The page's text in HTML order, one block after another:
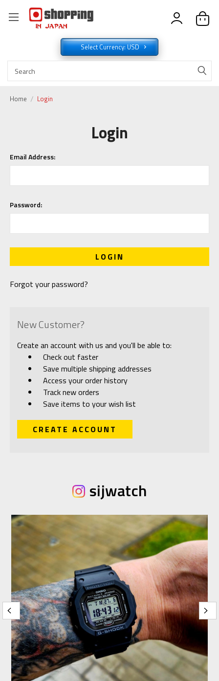
Select Currency: USD
Home Login
Login
Email Address:
Password:
Forgot your password?
New Customer?
Create an account with us and you'll be able to:
Check out faster
Save multiple shipping addresses
Access your order history
Track new orders
Save items to your wish list
CREATE ACCOUNT
sijwatch